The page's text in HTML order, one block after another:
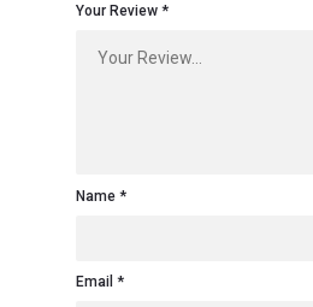
Your Review
Name
Email